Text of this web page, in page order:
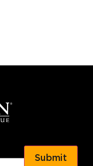
Submit